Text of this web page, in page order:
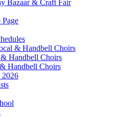
Bazaar & Craft Fair
& Handbell Choirs
Handbell Choirs
Handbell Choirs
2026